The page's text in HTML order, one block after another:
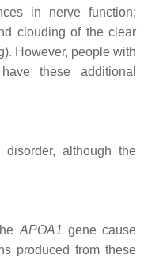
in nerve function;
clouding of the clear
However, people with
these additional
although the
APOA1 gene cause
produced from these